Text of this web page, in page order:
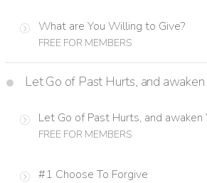
What are You Willing to Give?
FREE FOR MEMBERS
Let Go of Past Hurts, and awaken
Let Go of Past Hurts, and awaken
FREE FOR MEMBERS
#1 Choose To Forgive